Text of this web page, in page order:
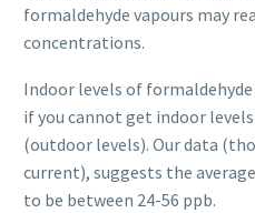
formaldehyde vapours may
concentrations.
Indoor levels of
if you cannot get indoor
(outdoor levels). Our data
current), suggests the
to be between 24-56 ppb.